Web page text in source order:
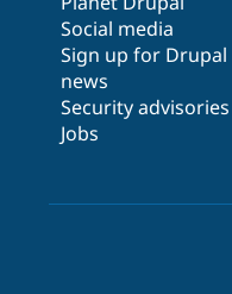
Social media
Sign up for Drupal
news
Security advisories
Jobs
base
community